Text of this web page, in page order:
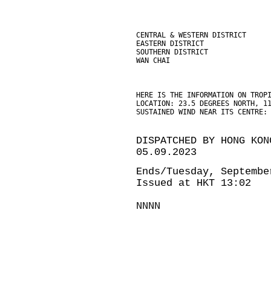
CENTRAL & WESTERN DISTRICT
EASTERN DISTRICT
SOUTHERN DISTRICT
WAN CHAI
HERE IS THE INFORMATION ON
LOCATION: 23.5 DEGREES NORTH,
SUSTAINED WIND NEAR ITS
DISPATCHED BY HONG
05.09.2023
Ends/Tuesday,
Issued at HKT 13:02
NNNN